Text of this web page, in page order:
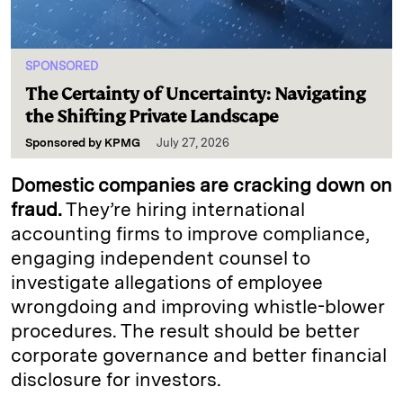
SPONSORED
The Certainty of Uncertainty: Navigating
the Shifting Private Landscape
Sponsored by KPMG July 27, 2026
Domestic companies are cracking down on
fraud.They’re hiring international
accounting firms to improve compliance,
engaging independent counsel to
investigate allegations of employee
wrongdoing and improving whistle-blower
procedures. The result should be better
corporate governance and better financial
disclosure for investors.